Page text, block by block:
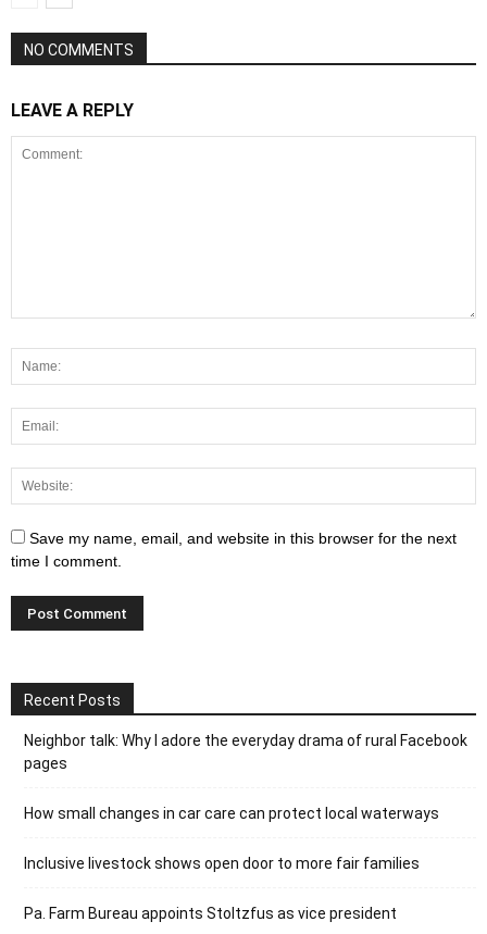
NO COMMENTS
LEAVE A REPLY
Save my name, email, and website in this browser for the next
time I comment.
Recent Posts
Neighbor talk: Why I adore the everyday drama of rural Facebook
pages
How small changes in car care can protect local waterways
Inclusive livestock shows open door to more fair families
Pa. Farm Bureau appoints Stoltzfus as vice president